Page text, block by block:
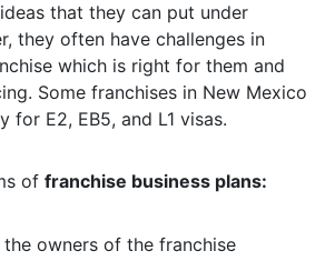
that they can put under
they often have challenges in
which is right for them and
Some franchises in New Mexico
for E2, EB5, and L1 visas.
of franchise business plans:
owners of the franchise